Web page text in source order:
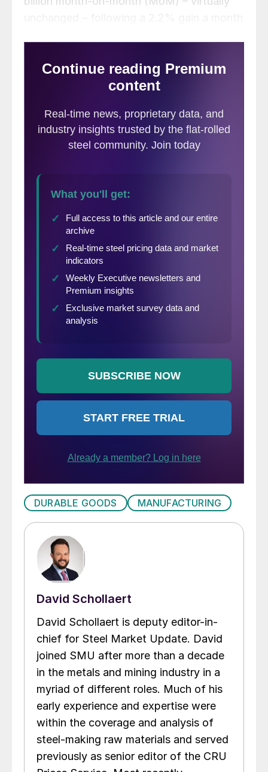
inflation.
DURABLE GOODS MANUFACTURING
David Schollaert
David Schollaert is deputy editor-in-
chief for Steel Market Update. David
joined SMU after more than a decade
in the metals and mining industry in a
myriad of different roles. Much of his
early experience and expertise were
within the coverage and analysis of
steel-making raw materials and served
previously as senior editor of the CRU